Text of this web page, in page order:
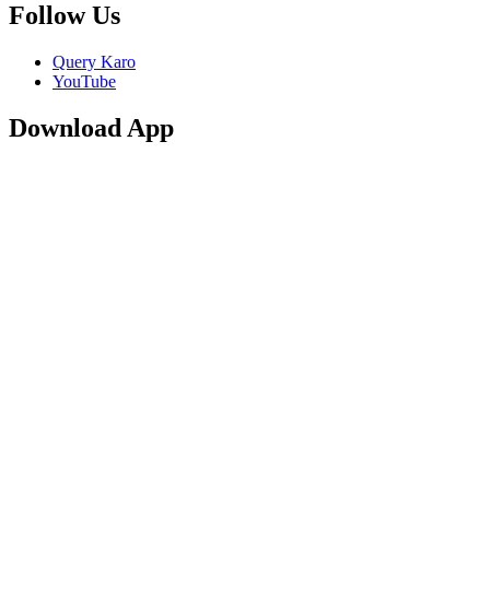
Follow Us
Query Karo
YouTube
Download App